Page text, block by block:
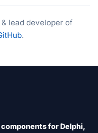
lead developer of
.
for Delphi,